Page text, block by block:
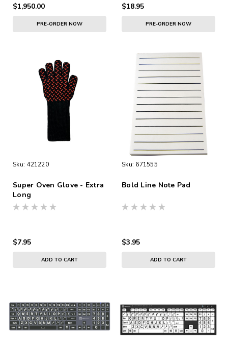
$1,950.00
PRE-ORDER NOW
$18.95
PRE-ORDER NOW
Sku: 421220
Super Oven Glove - Extra
Long
$7.95
ADD TO CART
Sku: 671555
Bold Line Note Pad
$3.95
ADD TO CART